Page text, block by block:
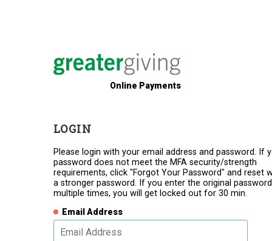
Online Payments
LOGIN
Please login with your email address and password. If
password does not meet the MFA security/strength
requirements, click "Forgot Your Password" and reset
a stronger password. If you enter the original password
multiple times, you will get locked out for 30 min.
Email Address